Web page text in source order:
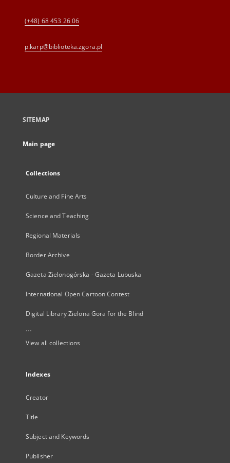
(+48) 68 453 26 06
p.karp@biblioteka.zgora.pl
SITEMAP
Main page
Collections
Culture and Fine Arts
Science and Teaching
Regional Materials
Border Archive
Gazeta Zielonogórska - Gazeta Lubuska
International Open Cartoon Contest
Digital Library Zielona Gora for the Blind
...
View all collections
Indexes
Creator
Title
Subject and Keywords
Publisher